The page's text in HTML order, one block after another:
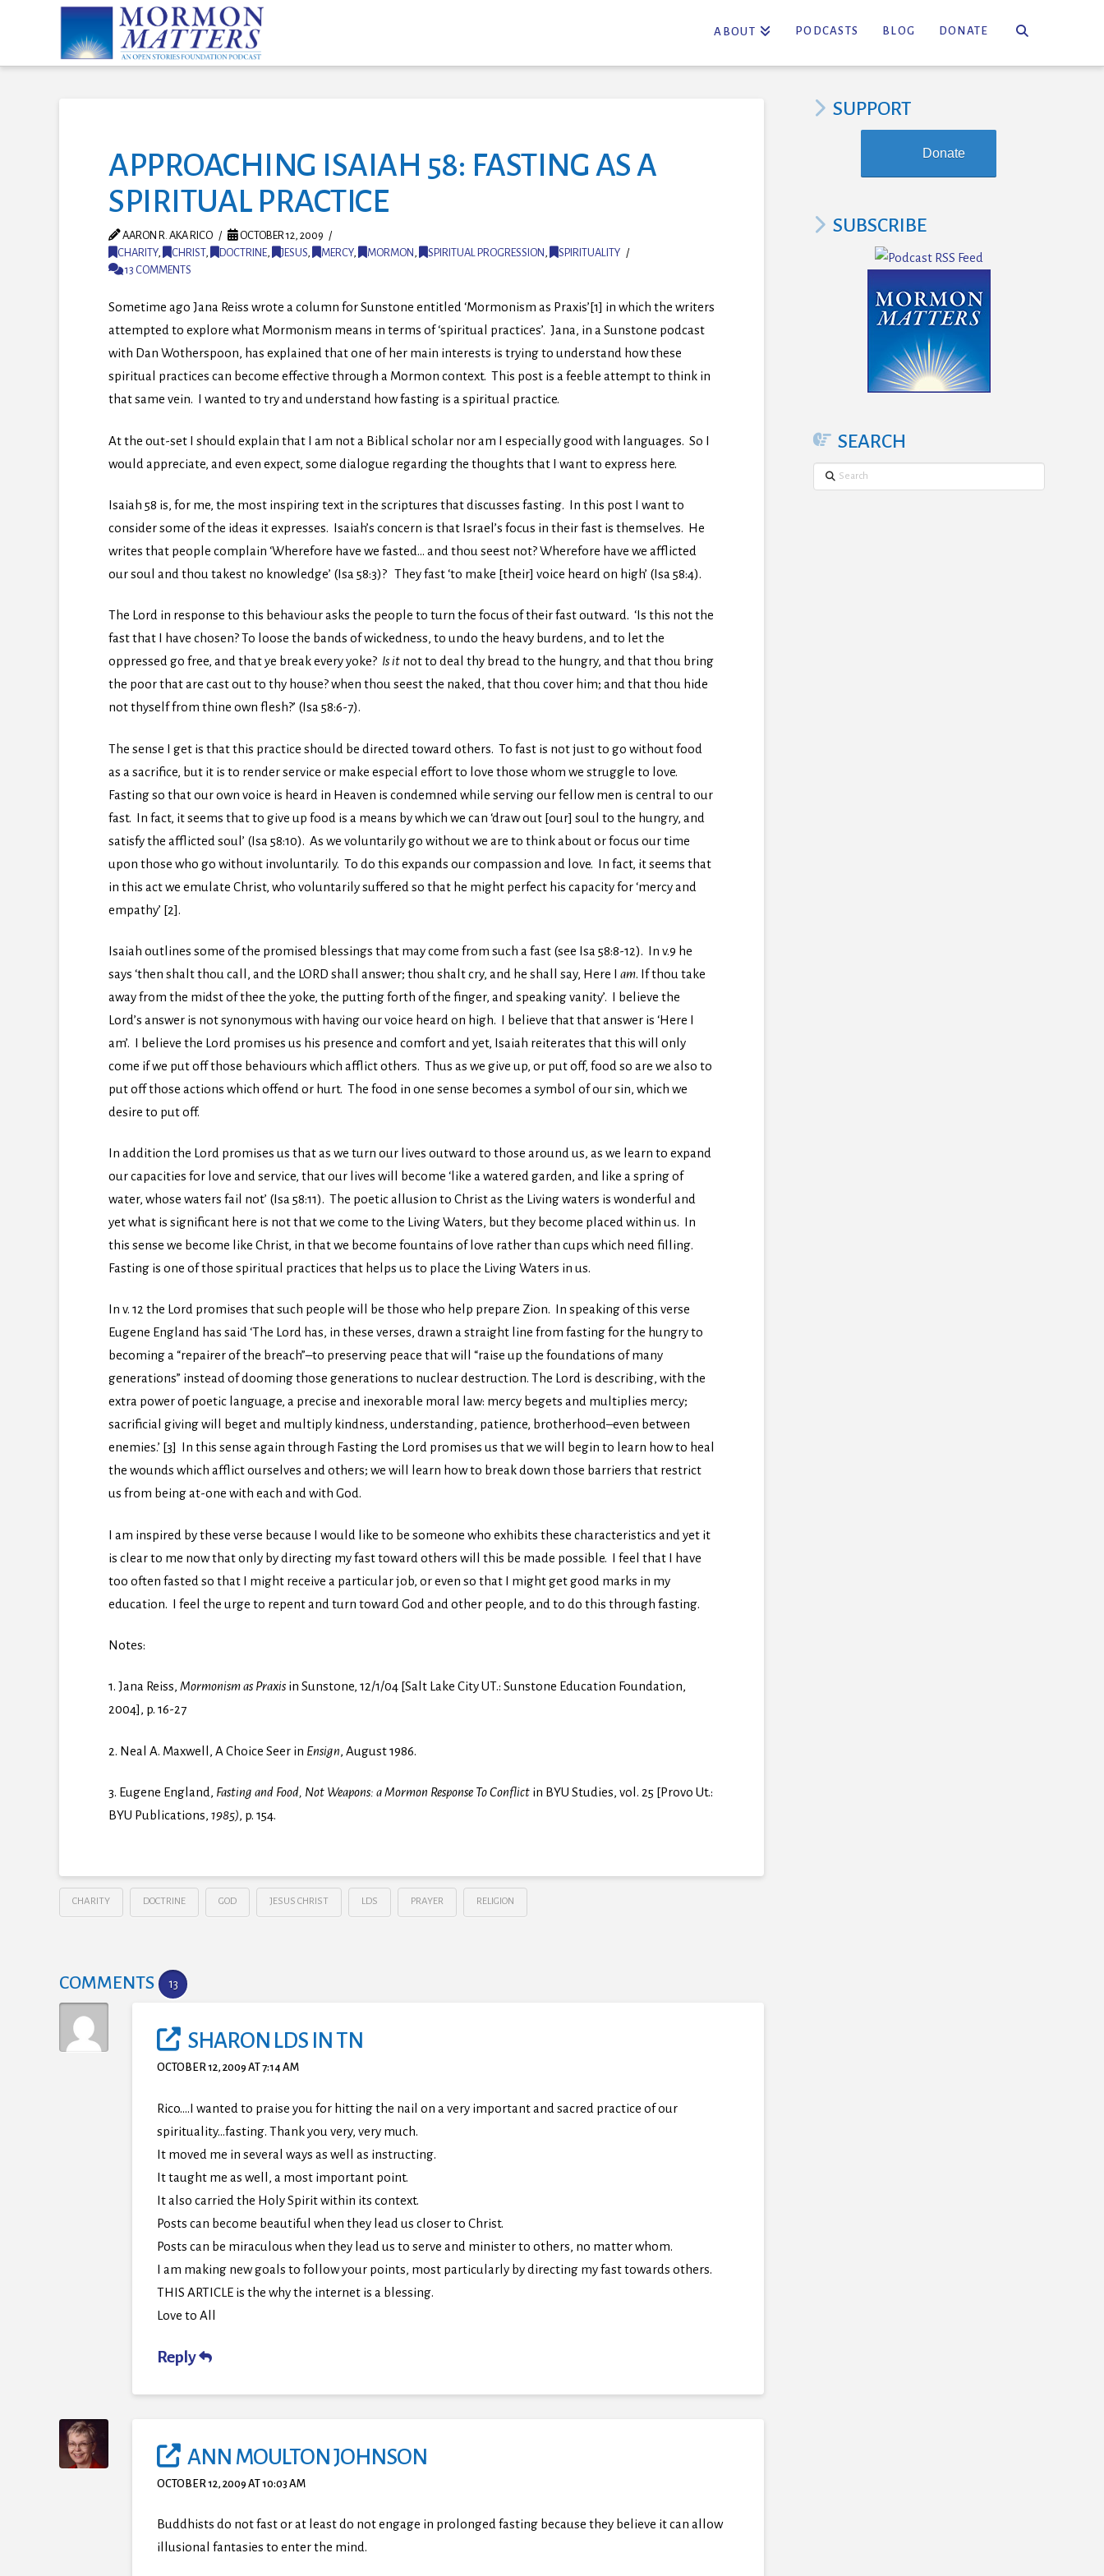
ABOUT PODCASTS BLOG DONATE
APPROACHING ISAIAH 58: FASTING AS A
SPIRITUAL PRACTICE
AARON R. AKA RICO
OCTOBER 12, 2009
CHARITY, CHRIST, DOCTRINE, JESUS, MERCY, MORMON , SPIRITUAL PROGRESSION ,
SPIRITUALITY
13 COMMENTS
Sometime ago Jana Reiss wrote a column for Sunstone entitled ‘Mormonism as Praxis’[1] in which the writers
attempted to explore what Mormonism means in terms of ‘spiritual practices’. Jana, in a Sunstone podcast
with Dan Wotherspoon, has explained that one of her main interests is trying to understand how these
spiritual practices can become effective through a Mormon context. This post is a feeble attempt to think in
that same vein. I wanted to try and understand how fasting is a spiritual practice.
At the out-set I should explain that I am not a Biblical scholar nor am I especially good with languages. So I
would appreciate, and even expect, some dialogue regarding the thoughts that I want to express here.
Isaiah 58 is, for me, the most inspiring text in the scriptures that discusses fasting. In this post I want to
consider some of the ideas it expresses. Isaiah’s concern is that Israel’s focus in their fast is themselves. He
writes that people complain ‘Wherefore have we fasted… and thou seest not? Wherefore have we afflicted
our soul and thou takest no knowledge’ (Isa 58:3)? They fast ‘to make [their] voice heard on high’ (Isa 58:4).
The Lord in response to this behaviour asks the people to turn the focus of their fast outward. ‘Is this not the
fast that I have chosen? To loose the bands of wickedness, to undo the heavy burdens, and to let the
oppressed go free, and that ye break every yoke? Is it not to deal thy bread to the hungry, and that thou bring
the poor that are cast out to thy house? when thou seest the naked, that thou cover him; and that thou hide
not thyself from thine own flesh?’ (Isa 58:6-7).
The sense I get is that this practice should be directed toward others. To fast is not just to go without food
as a sacrifice, but it is to render service or make especial effort to love those whom we struggle to love.
Fasting so that our own voice is heard in Heaven is condemned while serving our fellow men is central to our
fast. In fact, it seems that to give up food is a means by which we can ‘draw out [our] soul to the hungry, and
satisfy the afflicted soul’ (Isa 58:10). As we voluntarily go without we are to think about or focus our time
upon those who go without involuntarily. To do this expands our compassion and love. In fact, it seems that
in this act we emulate Christ, who voluntarily suffered so that he might perfect his capacity for ‘mercy and
empathy’ [2].
Isaiah outlines some of the promised blessings that may come from such a fast (see Isa 58:8-12). In v.9 he
says ‘then shalt thou call, and the LORD shall answer; thou shalt cry, and he shall say, Here I am. If thou take
away from the midst of thee the yoke, the putting forth of the finger, and speaking vanity’. I believe the
Lord’s answer is not synonymous with having our voice heard on high. I believe that that answer is ‘Here I
am’. I believe the Lord promises us his presence and comfort and yet, Isaiah reiterates that this will only
come if we put off those behaviours which afflict others. Thus as we give up, or put off, food so are we also to
put off those actions which offend or hurt. The food in one sense becomes a symbol of our sin, which we
desire to put off.
In addition the Lord promises us that as we turn our lives outward to those around us, as we learn to expand
our capacities for love and service, that our lives will become ‘like a watered garden, and like a spring of
water, whose waters fail not’ (Isa 58:11). The poetic allusion to Christ as the Living waters is wonderful and
yet what is significant here is not that we come to the Living Waters, but they become placed within us. In
this sense we become like Christ, in that we become fountains of love rather than cups which need filling.
Fasting is one of those spiritual practices that helps us to place the Living Waters in us.
In v. 12 the Lord promises that such people will be those who help prepare Zion. In speaking of this verse
Eugene England has said ‘The Lord has, in these verses, drawn a straight line from fasting for the hungry to
becoming a “repairer of the breach”–to preserving peace that will “raise up the foundations of many
generations” instead of dooming those generations to nuclear destruction. The Lord is describing, with the
extra power of poetic language, a precise and inexorable moral law: mercy begets and multiplies mercy;
sacrificial giving will beget and multiply kindness, understanding, patience, brotherhood–even between
enemies.’ [3] In this sense again through Fasting the Lord promises us that we will begin to learn how to heal
the wounds which afflict ourselves and others; we will learn how to break down those barriers that restrict
us from being at-one with each and with God.
I am inspired by these verse because I would like to be someone who exhibits these characteristics and yet it
is clear to me now that only by directing my fast toward others will this be made possible. I feel that I have
too often fasted so that I might receive a particular job, or even so that I might get good marks in my
education. I feel the urge to repent and turn toward God and other people, and to do this through fasting.
Notes:
1. Jana Reiss, Mormonism as Praxis in Sunstone, 12/1/04 [Salt Lake City UT.: Sunstone Education Foundation,
2004], p. 16-27
2. Neal A. Maxwell, A Choice Seer in Ensign, August 1986.
3. Eugene England, Fasting and Food, Not Weapons: a Mormon Response To Conflict in BYU Studies, vol. 25 [Provo Ut.:
BYU Publications, 1985), p. 154.
CHARITY DOCTRINE GOD JESUS CHRIST LDS PRAYER RELIGION
COMMENTS 13
SHARON LDS IN TN
OCTOBER 12, 2009 AT 7:14 AM
Rico….I wanted to praise you for hitting the nail on a very important and sacred practice of our
spirituality…fasting. Thank you very, very much.
It moved me in several ways as well as instructing.
It taught me as well, a most important point.
It also carried the Holy Spirit within its context.
Posts can become beautiful when they lead us closer to Christ.
Posts can be miraculous when they lead us to serve and minister to others, no matter whom.
I am making new goals to follow your points, most particularly by directing my fast towards others.
THIS ARTICLE is the why the internet is a blessing.
Love to All
Reply
ANN MOULTON JOHNSON
OCTOBER 12, 2009 AT 10:03 AM
Buddhists do not fast or at least do not engage in prolonged fasting because they believe it can allow
illusional fantasies to enter the mind.
SUPPORT
Donate
SUBSCRIBE
SEARCH
Search